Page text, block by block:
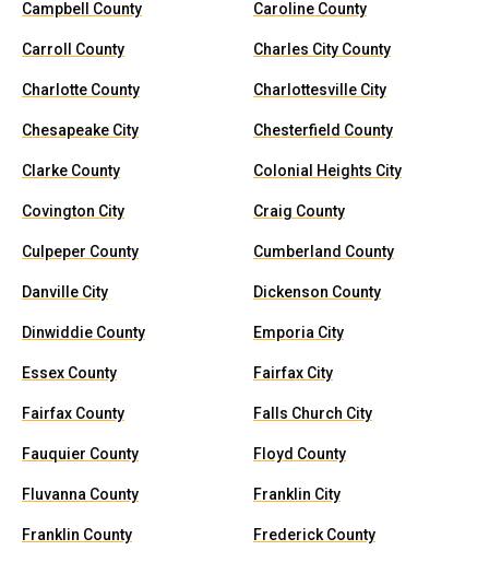
Campbell County Caroline County
Carroll County Charles City County
Charlotte County Charlottesville City
Chesapeake City Chesterfield County
Clarke County Colonial Heights City
Covington City Craig County
Culpeper County Cumberland County
Danville City Dickenson County
Dinwiddie County Emporia City
Essex County Fairfax City
Fairfax County Falls Church City
Fauquier County Floyd County
Fluvanna County Franklin City
Franklin County Frederick County